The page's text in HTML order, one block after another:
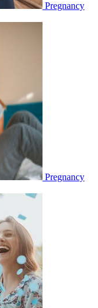
Pregnancy
Pregnancy